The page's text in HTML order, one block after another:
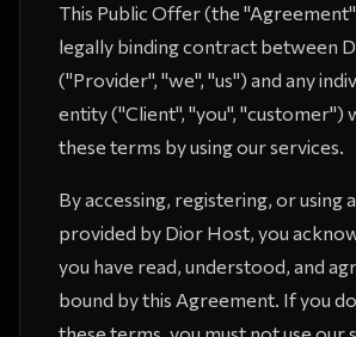
This Public Offer (the
legally binding contract between
("Provider", "we", "us") and any
entity ("Client", "you", "customer")
these terms by using our services.
By accessing, registering, or using
provided by Dior Host, you
you have read, understood, and
bound by this Agreement. If you